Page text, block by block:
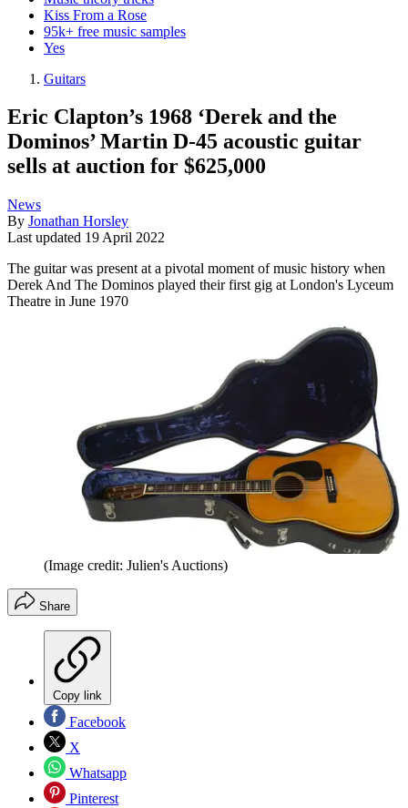
Kiss From a Rose
95k+ free music samples
Yes
Guitars
Eric Clapton’s 1968 ‘Derek and the
Dominos’ Martin D-45 acoustic guitar
sells at auction for $625,000
News
By Jonathan Horsley
Last updated 19 April 2022
The guitar was present at a pivotal moment of music history when
Derek And The Dominos played their first gig at London's Lyceum
Theatre in June 1970
(Image credit: Julien's Auctions)
Share
Copy link
Facebook
X
Whatsapp
Pinterest